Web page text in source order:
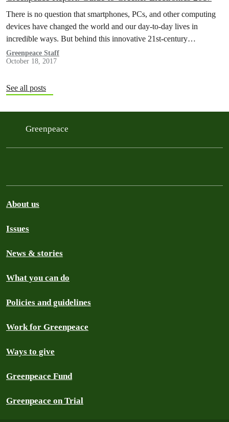
There is no question that smartphones, PCs, and other computing
devices have changed the world and our day-to-day lives in
incredible ways. But behind this innovative 21st-century
technology lie supply…
Greenpeace Staff
October 18, 2017
See all posts
Greenpeace
About us
Issues
News & stories
What you can do
Policies and guidelines
Work for Greenpeace
Ways to give
Greenpeace Fund
Greenpeace on Trial